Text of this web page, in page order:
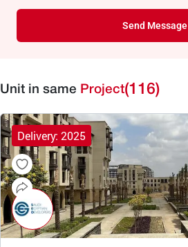
Send Message
Unit in same Project(116)
Delivery: 2025